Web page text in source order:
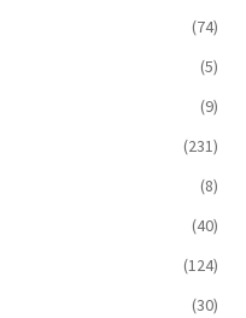
(74)
(5)
(9)
(231)
(8)
(40)
(124)
(30)